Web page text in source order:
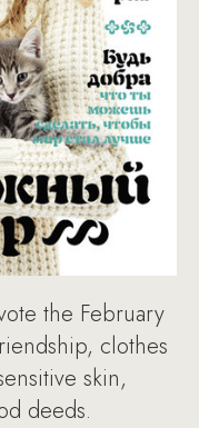
the February
clothes
skin,
deeds.